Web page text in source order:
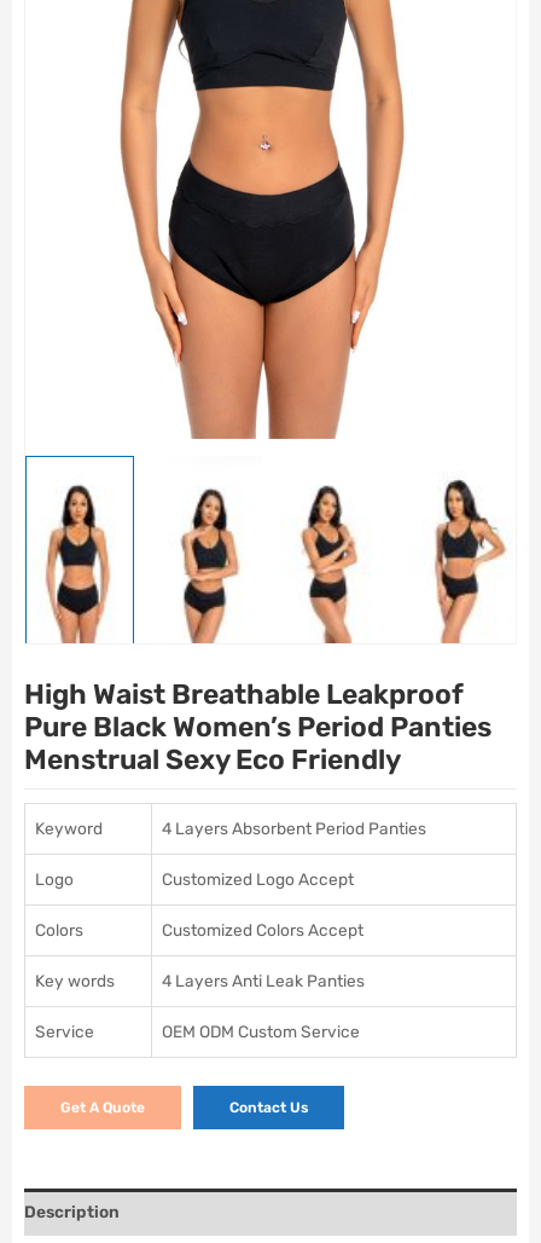
High Waist Breathable Leakproof
Pure Black Women’s Period Panties
Menstrual Sexy Eco Friendly
Keyword 4 Layers Absorbent Period Panties
Logo Customized Logo Accept
Colors Customized Colors Accept
Key words 4 Layers Anti Leak Panties
Service OEM ODM Custom Service
Get A Quote Contact Us
Description